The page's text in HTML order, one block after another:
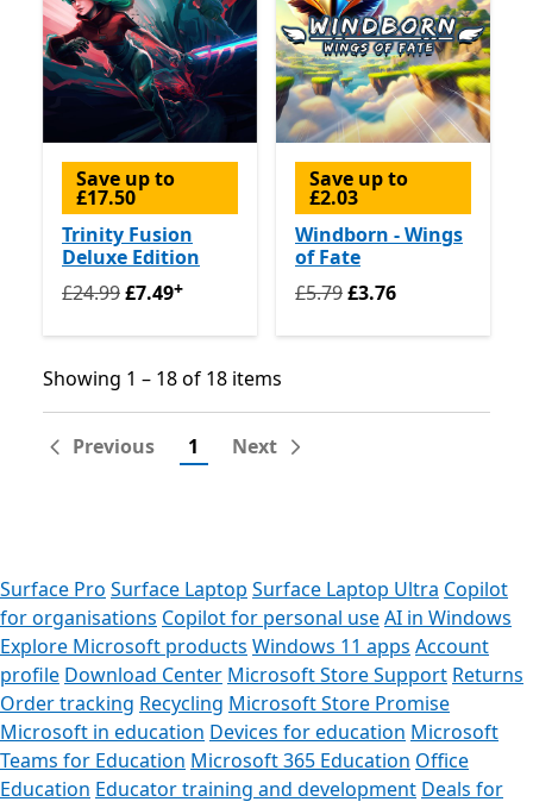
Save up to
£17.50
Trinity Fusion
Deluxe Edition
Originally £24.99 now £7.49Offers in-app purchases
£24.99£7.49+
Save up to
£2.03
Windborn - Wings
of Fate
Originally £5.79 now £3.76
£5.79£3.76
Showing 1 – 18 of 18 items
Showing 1 – 18 of 18 items
Previous 1 Next
Surface Pro Surface Laptop Surface Laptop Ultra Copilot
for organisations Copilot for personal useAI in Windows
Explore Microsoft products Windows 11 apps Account
profile Download Center Microsoft Store Support Returns
Order tracking Recycling Microsoft Store Promise
Microsoft in education Devices for education Microsoft
Teams for Education Microsoft 365 Education Office
Education Educator training and development Deals for